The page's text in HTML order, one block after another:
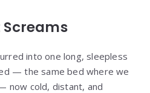
into one long, sleepless
— the same bed where we
now cold, distant, and